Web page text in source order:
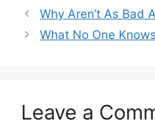
Why Aren’t As Bad
What No One
Leave a